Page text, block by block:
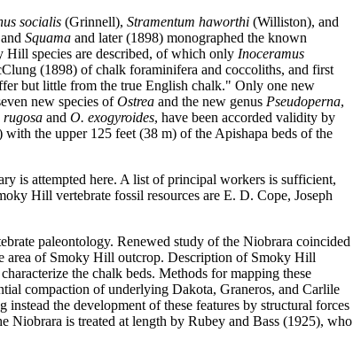
socialis (Grinnell), Stramentum haworthi (Williston), and
and Squama and later (1898) monographed the known
species are described, of which only Inoceramus
(1898) of chalk foraminifera and coccoliths, and first
but little from the true English chalk." Only one new
new species ofOstrea and the new genus Pseudoperna,
rugosa and O. exogyroides, have been accorded validity by
the upper 125 feet (38 m) of the Apishapa beds of the
is attempted here. A list of principal workers is sufficient,
Hill vertebrate fossil resources are E. D. Cope, Joseph
paleontology. Renewed study of the Niobrara coincided
area of Smoky Hill outcrop. Description of Smoky Hill
the chalk beds. Methods for mapping these
compaction of underlying Dakota, Graneros, and Carlile
the development of these features by structural forces
Niobrara is treated at length by Rubey and Bass (1925), who